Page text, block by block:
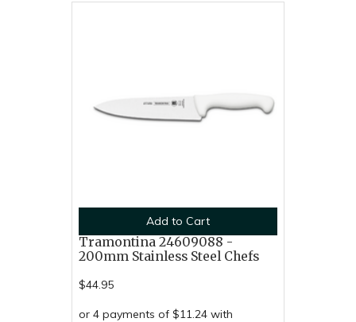
Add to Cart
Tramontina 24609088 -
200mm Stainless Steel Chefs
$44.95
or 4 payments of $11.24 with